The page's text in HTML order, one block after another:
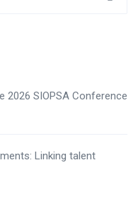
2026 SIOPSA Conference
Linking talent